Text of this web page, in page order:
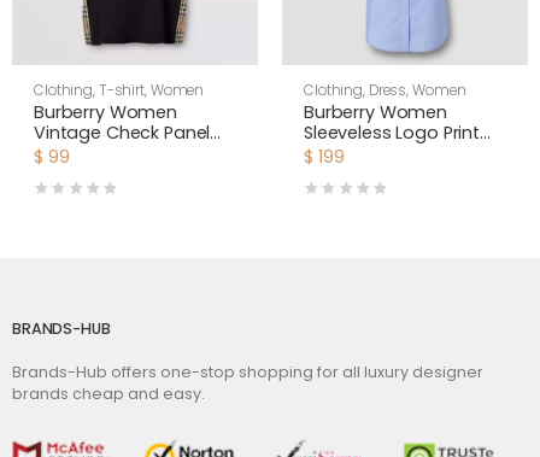
Clothing, T-shirt,Women
Burberry Women
Vintage Check Panel
Cotton Oversized T-
$ 99
Clothing, Dress,Women
Burberry Women
Sleeveless Logo Print
Cotton Oxford Shirt
$ 199
BRANDS-HUB
Brands-Hub offers one-stop shopping for all luxury designer
brands cheap and easy.